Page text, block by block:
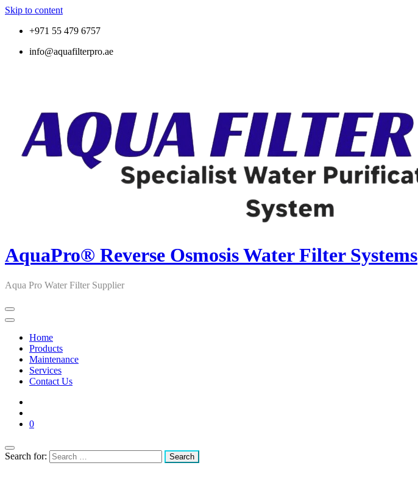
Skip to content
+971 55 479 6757
info@aquafilterpro.ae
AquaPro® Reverse Osmosis Water Filter Systems
Aqua Pro Water Filter Supplier
Home
Products
Maintenance
Services
Contact Us
0
Search for: